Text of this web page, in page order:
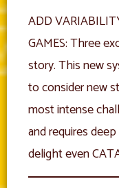
ADD
GAMES: Three
story. This new
to consider new
most intense
and requires
delight even